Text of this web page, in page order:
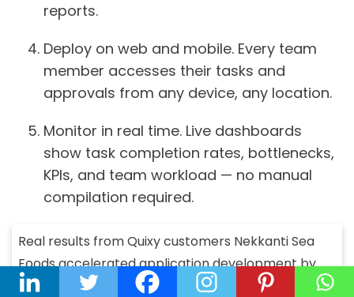
reports.
Deploy on web and mobile. Every team
member accesses their tasks and
approvals from any device, any location.
Monitor in real time. Live dashboards
show task completion rates, bottlenecks,
KPIs, and team workload — no manual
compilation required.
Real results from Quixy customers Nekkanti Sea
Foods accelerated application development by
60% and improved workforce productivity by 15%